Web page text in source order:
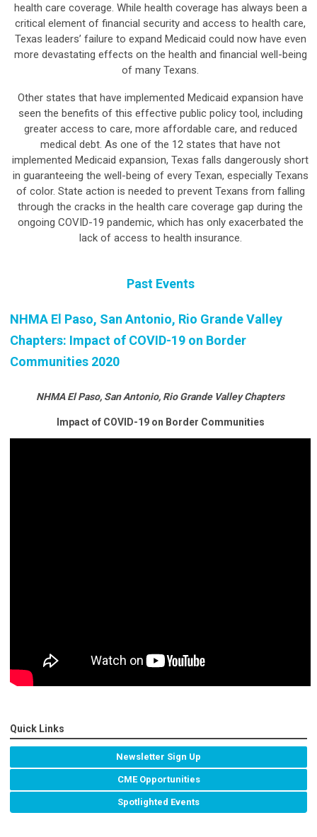
health care coverage. While health coverage has always been a
critical element of financial security and access to health care,
Texas leaders’ failure to expand Medicaid could now have even
more devastating effects on the health and financial well-being
of many Texans.
Other states that have implemented Medicaid expansion have
seen the benefits of this effective public policy tool, including
greater access to care, more affordable care, and reduced
medical debt. As one of the 12 states that have not
implemented Medicaid expansion, Texas falls dangerously short
in guaranteeing the well-being of every Texan, especially Texans
of color. State action is needed to prevent Texans from falling
through the cracks in the health care coverage gap during the
ongoing COVID-19 pandemic, which has only exacerbated the
lack of access to health insurance.
Past Events
NHMA El Paso, San Antonio, Rio Grande Valley
Chapters: Impact of COVID-19 on Border
Communities 2020
NHMA El Paso, San Antonio, Rio Grande Valley Chapters
Impact of COVID-19 on Border Communities
Quick Links
Newsletter Sign Up
CME Opportunities
Spotlighted Events